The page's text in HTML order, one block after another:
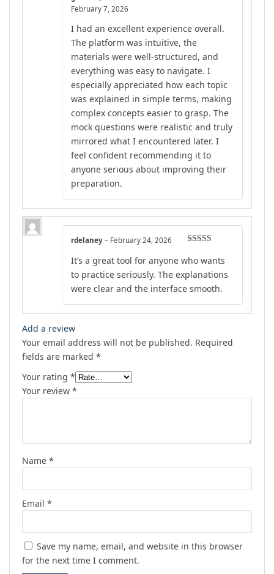
February 7, 2026
I had an excellent experience overall.
The platform was intuitive, the
materials were well-structured, and
everything was easy to navigate. I
especially appreciated how each topic
was explained in simple terms, making
complex concepts easier to grasp. The
mock questions were realistic and truly
mirrored what I encountered later. I
feel confident recommending it to
anyone serious about improving their
preparation.
of 5
rdelaney – February 24, 2026
It’s a great tool for anyone who wants
to practice seriously. The explanations
were clear and the interface smooth.
Add a review
Your email address will not be published. Required
fields are marked *
Your rating *
Your review *
Name *
Email *
Save my name, email, and website in this browser
for the next time I comment.